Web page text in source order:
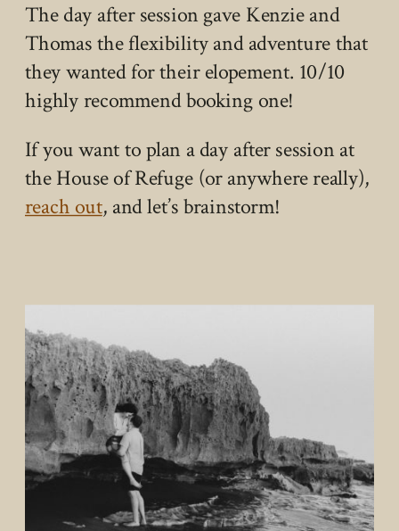
The day after session gave Kenzie and
Thomas the flexibility and adventure that
they wanted for their elopement. 10/10
highly recommend booking one!
If you want to plan a day after session at
the House of Refuge (or anywhere really),
reach out, and let’s brainstorm!